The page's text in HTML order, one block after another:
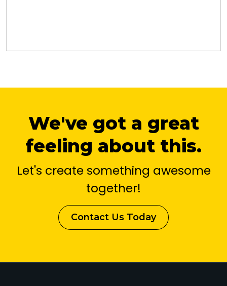
We've got a great
feeling about this.
Let's create something awesome
together!
Contact Us Today